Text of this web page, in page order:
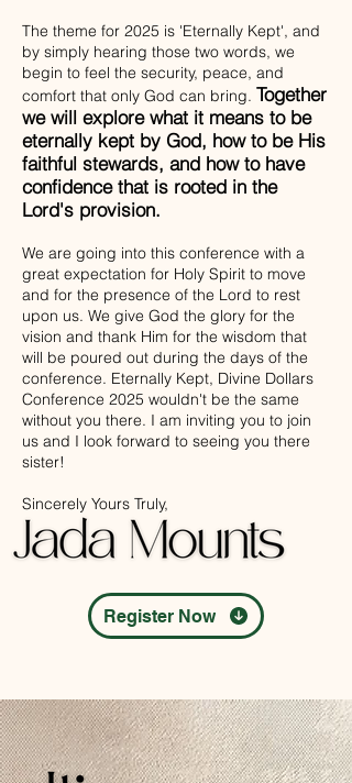
The theme for 2025 is 'Eternally Kept', and
by simply hearing those two words, we
begin to feel the security, peace, and
comfort that only God can bring. Together
we will explore what it means to be
eternally kept by God, how to be His
faithful stewards, and how to have
confidence that is rooted in the
Lord's provision.
We are going into this conference with a
great expectation for Holy Spirit to move
and for the presence of the Lord to rest
upon us. We give God the glory for the
vision and thank Him for the wisdom that
will be poured out during the days of the
conference. Eternally Kept, Divine Dollars
Conference 2025 wouldn't be the same
without you there. I am inviting you to join
us and I look forward to seeing you there
sister!
Sincerely Yours Truly,
Register Now